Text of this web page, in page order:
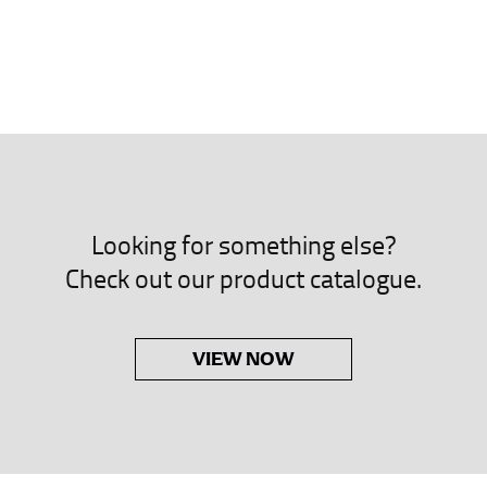
always in whole numbers; round up to the nearest whole
Looking for something else?
Check out our product catalogue.
VIEW NOW